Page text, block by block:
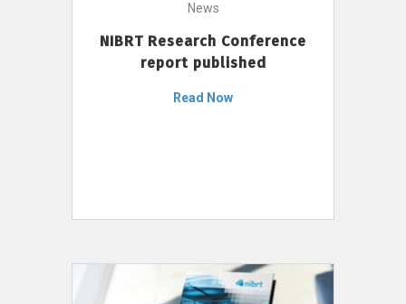
News
NIBRT Research Conference
report published
Read Now